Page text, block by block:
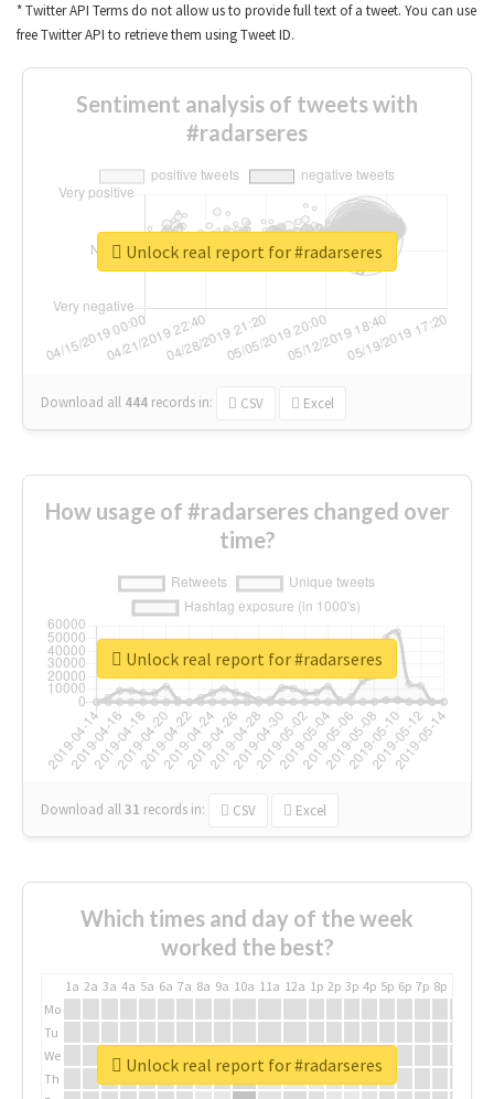
* Twitter API Terms do not allow us to provide full text of a tweet. You can use
free Twitter API to retrieve them using Tweet ID.
Sentiment analysis of tweets with
#radarseres
Download all 444 records in: CSV Excel
Unlock real report for #radarseres
How usage of #radarseres changed over
time?
Download all31 records in: CSV Excel
Unlock real report for #radarseres
Which times and day of the week
worked the best?
1a 2a 3a 4a 5a 6a 7a 8a 9a 10a 11a 12a 1p 2p 3p 4p 5p 6p 7p 8p
Mo
Tu
We
Th
Unlock real report for #radarseres